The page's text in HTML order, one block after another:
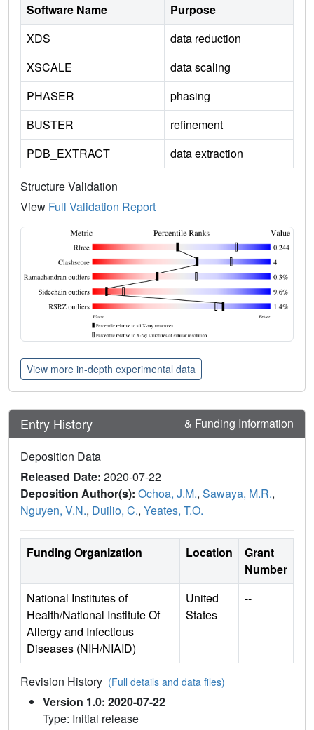
Software Name
Purpose
XDS
data reduction
XSCALE
data scaling
PHASER
phasing
BUSTER
refinement
PDB_EXTRACT
data extraction
Structure Validation
View Full Validation Report
View more in-depth experimental data
Entry History & Funding Information
Deposition Data
Released Date: 2020-07-22
Deposition Author(s): Ochoa, J.M., Sawaya, M.R.,
Nguyen, V.N., Duilio, C., Yeates, T.O.
Funding Organization Location
Grant
Number
National Institutes of
Health/National Institute Of
Allergy and Infectious
Diseases (NIH/NIAID)
United
States
--
Revision History (Full details and data files)
Version 1.0: 2020-07-22
Type: Initial release